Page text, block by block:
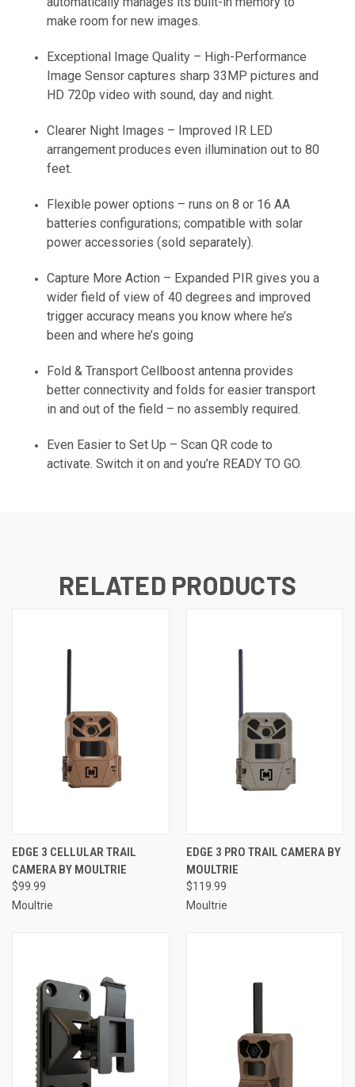
make room for new images.
Exceptional Image Quality – High-Performance
Image Sensor captures sharp 33MP pictures and
HD 720p video with sound, day and night.
Clearer Night Images – Improved IR LED
arrangement produces even illumination out to 80
feet.
Flexible power options – runs on 8 or 16 AA
batteries configurations; compatible with solar
power accessories (sold separately).
Capture More Action – Expanded PIR gives you a
wider field of view of 40 degrees and improved
trigger accuracy means you know where he’s
been and where he’s going
Fold & Transport Cellboost antenna provides
better connectivity and folds for easier transport
in and out of the field – no assembly required.
Even Easier to Set Up – Scan QR code to
activate. Switch it on and you’re READY TO GO.
RELATED PRODUCTS
EDGE 3 CELLULAR TRAIL
CAMERA BY MOULTRIE
$99.99
Moultrie
EDGE 3 PRO TRAIL CAMERA BY
MOULTRIE
$119.99
Moultrie